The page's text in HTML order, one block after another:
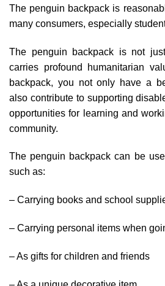
The penguin backpack is
many consumers, especially
The penguin backpack is not
carries profound humanitarian
backpack, you not only have a
also contribute to supporting
opportunities for learning and
community.
The penguin backpack can be
such as:
– Carrying books and school
– Carrying personal items when
– As gifts for children and friends